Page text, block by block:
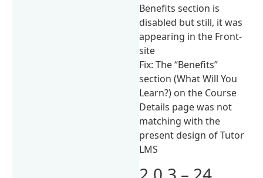
Benefits section is
disabled but still, it was
appearing in the Front-
site
Fix: The “Benefits”
section (What Will You
Learn?) on the Course
Details page was not
matching with the
present design of Tutor
LMS